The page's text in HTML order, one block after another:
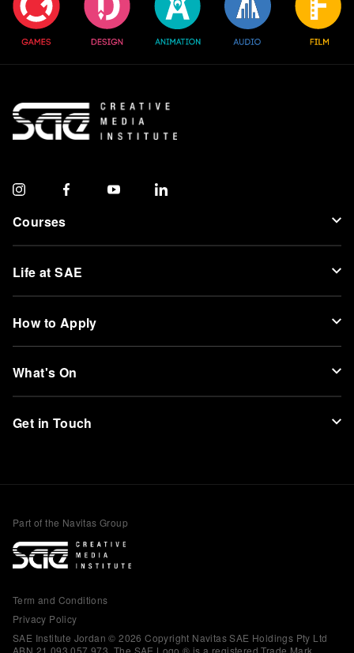
Courses
Life at SAE
How to Apply
What's On
Get in Touch
SAE Institute Jordan © 2026 Copyright Navitas SAE Holdings Pty Ltd
Term and Conditions
Privacy Policy
Part of the Navitas Group